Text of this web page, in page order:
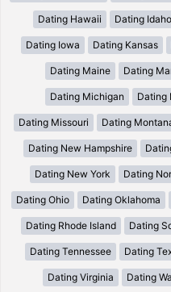
Dating Hawaii Dating Idaho
Dating Iowa Dating Kansas
Dating Maine Dating
Dating Michigan Dating
Dating Missouri Dating
Dating New Hampshire
Dating New York Dating
Dating Ohio Dating Oklahoma
Dating Rhode Island Dating
Dating Tennessee Dating
Dating Virginia Dating